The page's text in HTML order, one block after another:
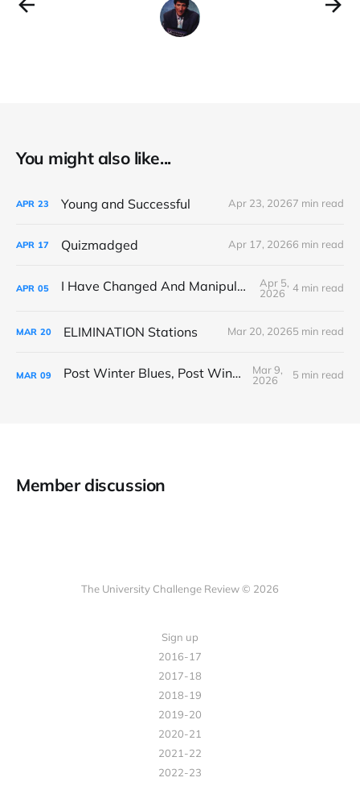
You might also like...
APR 23 Young and Successful Apr 23, 20267 min read
APR 17 Quizmadged Apr 17, 20266 min read
APR 05 I Have Changed And Manipulated Space
Apr 5,
2026
4 min read
MAR 20 ELIMINATION Stations Mar 20, 20265 min read
MAR 09 Post Winter Blues, Post Winter Bliss
Mar 9,
2026
5 min read
Member discussion
The University Challenge Review © 2026
Sign up
2016-17
2017-18
2018-19
2019-20
2020-21
2021-22
2022-23